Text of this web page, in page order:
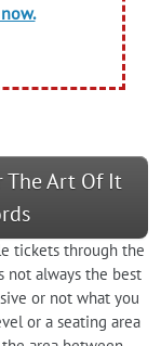
The Art Of It
tickets through the
not always the best
or not what you
or a seating area